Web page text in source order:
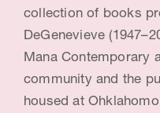
u
r
F
a
collection of books
DeGenevieve
Mana Contemporary
community and the
housed at